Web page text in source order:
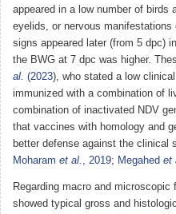
appeared in a low number of birds
eyelids, or nervous
signs appeared later (from 5 dpc)
the BWG at 7 dpc was higher.
al. (2023), who stated a low
immunized with a combination of
combination of inactivated NDV
that vaccines with homology and
better defense against the clinical
Moharam et al. , 2019; Megahed et
Regarding macro and
showed typical gross and